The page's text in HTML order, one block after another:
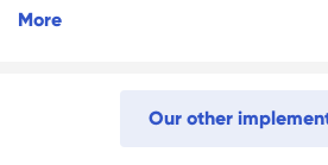
More
Our other implemen